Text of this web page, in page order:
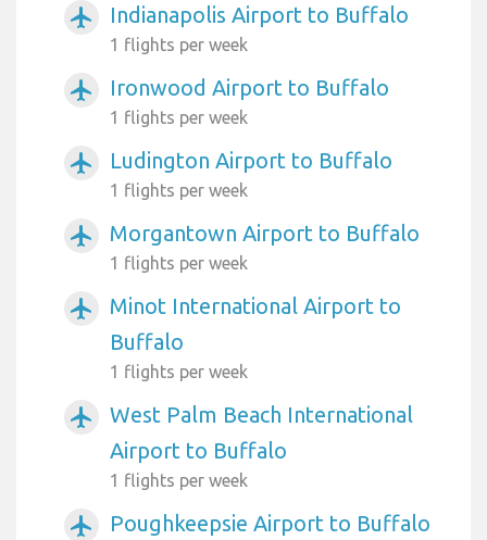
airplanemode_active Indianapolis Airport to Buffalo
1 flights per week
airplanemode_active Ironwood Airport to Buffalo
1 flights per week
airplanemode_active Ludington Airport to Buffalo
1 flights per week
airplanemode_active Morgantown Airport to Buffalo
1 flights per week
airplanemode_active
Minot International Airport to
Buffalo
1 flights per week
airplanemode_active
West Palm Beach International
Airport to Buffalo
1 flights per week
airplanemode_active Poughkeepsie Airport to Buffalo